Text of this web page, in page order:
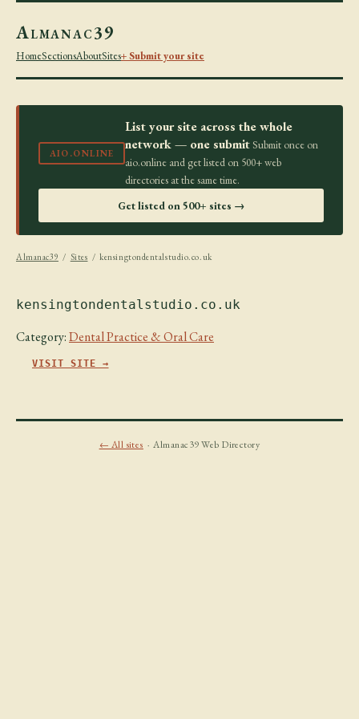
Almanac39
HomeSectionsAboutSites+ Submit your site
AIO.ONLINE
List your site across the whole
network — one submit Submit once on
aio.online and get listed on 500+ web
directories at the same time.
Get listed on 500+ sites →
Almanac39 / Sites / kensingtondentalstudio.co.uk
kensingtondentalstudio.co.uk
Category:Dental Practice & Oral Care
VISIT SITE →
← All sites · Almanac39 Web Directory